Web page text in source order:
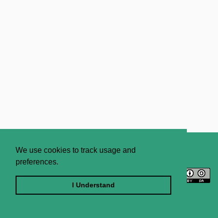
We use cookies to track usage and
preferences.
I Understand
About
Contact Us
Licence
Terms and Conditions